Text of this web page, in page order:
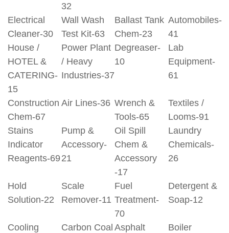
32
Electrical
Cleaner-30
Wall Wash
Test Kit-63
Ballast Tank
Chem-23
Automobiles-
41
House /
HOTEL &
CATERING-
15
Power Plant
/ Heavy
Industries-37
Degreaser-
10
Lab
Equipment-
61
Construction
Chem-67
Air Lines-36 Wrench &
Tools-65
Textiles /
Looms-91
Stains
Indicator
Reagents-69
Pump &
Accessory-
21
Oil Spill
Chem &
Accessory
-17
Laundry
Chemicals-
26
Hold
Solution-22
Scale
Remover-11
Fuel
Treatment-
70
Detergent &
Soap-12
Cooling
Carbon Coal Asphalt
Boiler